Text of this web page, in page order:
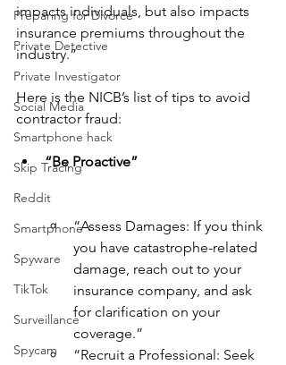
Preparing for Divorce
Private Detective
Private Investigator
Social Media
Smartphone hack
Skip Tracing
Reddit
Smartphone
Spyware
TikTok
Surveillance
Spycam
impacts individuals, but also impacts
insurance premiums throughout the
industry.”
Here is the NICB’s list of tips to avoid
contractor fraud:
“Be Proactive”
“Assess Damages: If you think
you have catastrophe-related
damage, reach out to your
insurance company, and ask
for clarification on your
coverage.”
“Recruit a Professional: Seek